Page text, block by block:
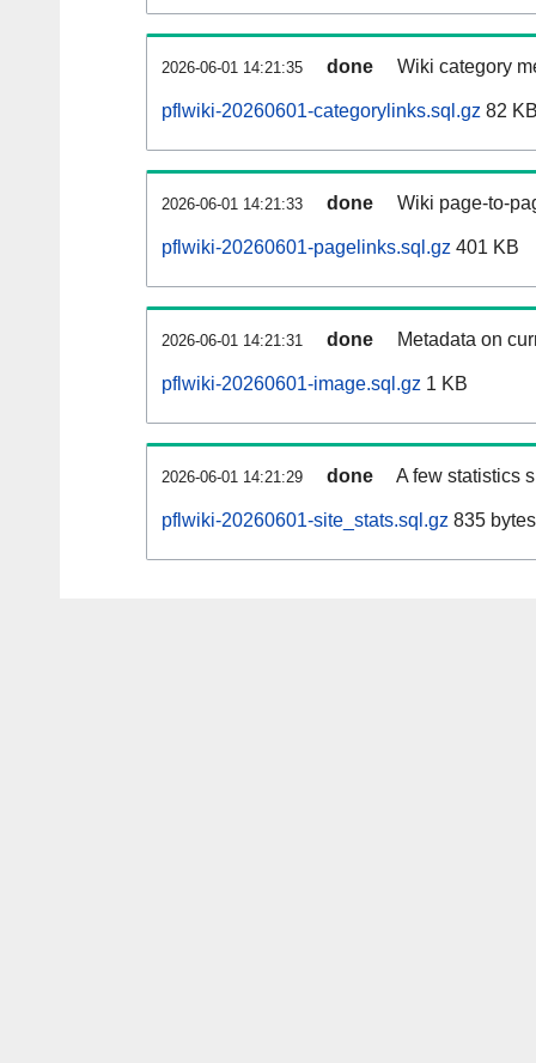
2026-06-01 14:21:35 done Wiki category
pflwiki-20260601-categorylinks.sql.gz 82
2026-06-01 14:21:33 done Wiki page-to-
pflwiki-20260601-pagelinks.sql.gz 401 KB
2026-06-01 14:21:31 done Metadata on
pflwiki-20260601-image.sql.gz 1 KB
2026-06-01 14:21:29 done A few statistics
pflwiki-20260601-site_stats.sql.gz 835 bytes